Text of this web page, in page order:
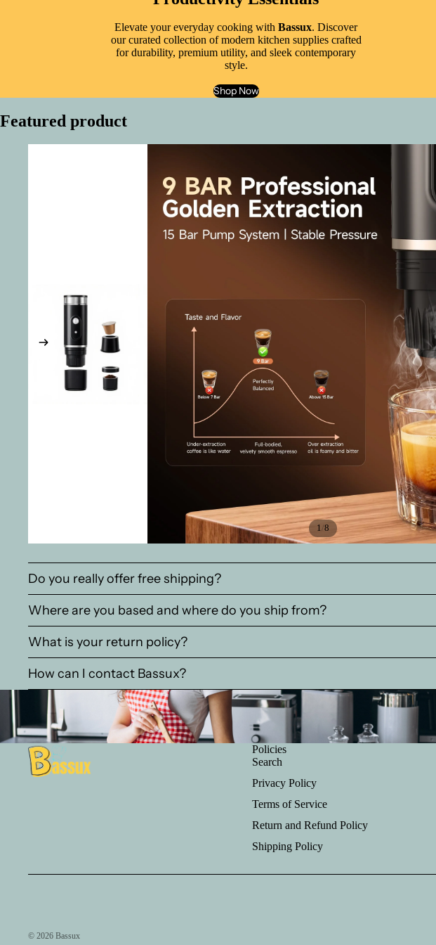
Elevate your everyday cooking with Bassux. Discover
our curated collection of modern kitchen supplies crafted
for durability, premium utility, and sleek contemporary
style.
Shop Now
Featured product
1/8
Do you really offer free shipping?
Where are you based and where do you ship from?
What is your return policy?
How can I contact Bassux?
Policies
Search
Privacy Policy
Terms of Service
Return and Refund Policy
Shipping Policy
© 2026 Bassux